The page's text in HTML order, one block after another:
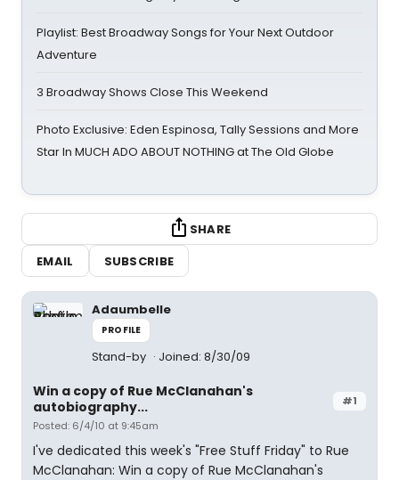
Playlist: Best Broadway Songs for Your Next Outdoor
Adventure
3 Broadway Shows Close This Weekend
Photo Exclusive: Eden Espinosa, Tally Sessions and More
Star In MUCH ADO ABOUT NOTHING at The Old Globe
SHARE
EMAIL
SUBSCRIBE
Adaumbelle
PROFILE
Stand-by Joined: 8/30/09
#1
Win a copy of Rue McClanahan's
autobiography...
Posted: 6/4/10 at 9:45am
I've dedicated this week's "Free Stuff Friday" to Rue
McClanahan: Win a copy of Rue McClanahan's